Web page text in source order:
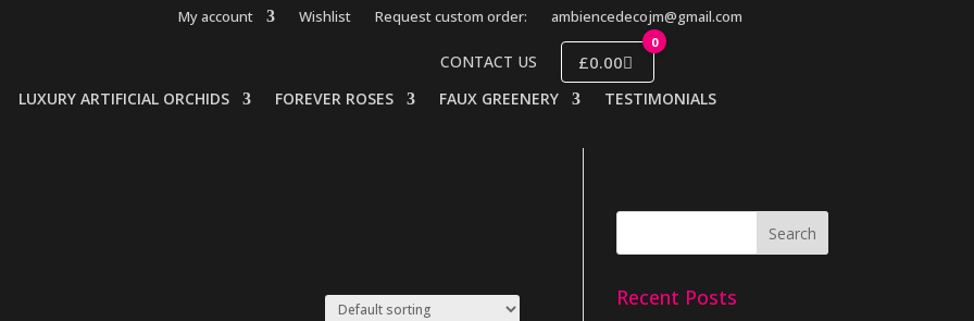
My account Wishlist Request custom order: ambiencedecojm@gmail.com
CONTACT US
0
£0.00
LUXURY ARTIFICIAL ORCHIDS FOREVER ROSES FAUX GREENERY TESTIMONIALS
Recent Posts